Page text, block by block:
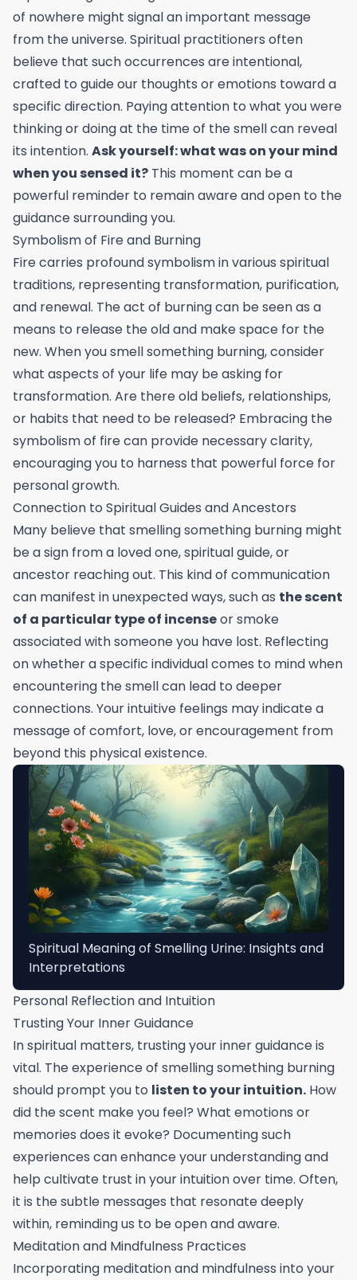
of nowhere might signal an important message
from the universe. Spiritual practitioners often
believe that such occurrences are intentional,
crafted to guide our thoughts or emotions toward a
specific direction. Paying attention to what you were
thinking or doing at the time of the smell can reveal
its intention. Ask yourself: what was on your mind
when you sensed it? This moment can be a
powerful reminder to remain aware and open to the
guidance surrounding you.
Symbolism of Fire and Burning
Fire carries profound symbolism in various spiritual
traditions, representing transformation, purification,
and renewal. The act of burning can be seen as a
means to release the old and make space for the
new. When you smell something burning, consider
what aspects of your life may be asking for
transformation. Are there old beliefs, relationships,
or habits that need to be released? Embracing the
symbolism of fire can provide necessary clarity,
encouraging you to harness that powerful force for
personal growth.
Connection to Spiritual Guides and Ancestors
Many believe that smelling something burning might
be a sign from a loved one, spiritual guide, or
ancestor reaching out. This kind of communication
can manifest in unexpected ways, such as the scent
of a particular type of incenseor smoke
associated with someone you have lost. Reflecting
on whether a specific individual comes to mind when
encountering the smell can lead to deeper
connections. Your intuitive feelings may indicate a
message of comfort, love, or encouragement from
beyond this physical existence.
Spiritual Meaning of Smelling Urine: Insights and
Interpretations
Personal Reflection and Intuition
Trusting Your Inner Guidance
In spiritual matters, trusting your inner guidance is
vital. The experience of smelling something burning
should prompt you to listen to your intuition. How
did the scent make you feel? What emotions or
memories does it evoke? Documenting such
experiences can enhance your understanding and
help cultivate trust in your intuition over time. Often,
it is the subtle messages that resonate deeply
within, reminding us to be open and aware.
Meditation and Mindfulness Practices
Incorporating meditation and mindfulness into your